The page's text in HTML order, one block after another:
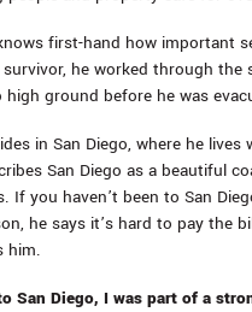
first-hand how important
he worked through
ground before he was
in San Diego, where he
San Diego as a beautiful
If you haven’t been to San
he says it’s hard to pay the
him.
San Diego, I was part of a